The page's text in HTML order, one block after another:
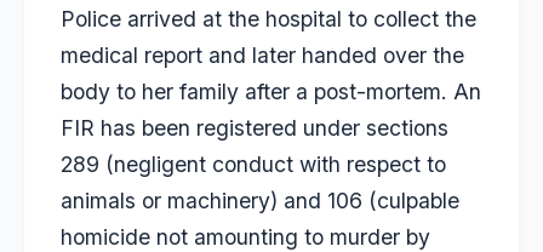
Police arrived at the hospital to collect the
medical report and later handed over the
body to her family after a post-mortem. An
FIR has been registered under sections
289 (negligent conduct with respect to
animals or machinery) and 106 (culpable
homicide not amounting to murder by